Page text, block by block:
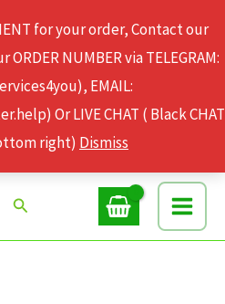
for your order, Contact our
NUMBER via TELEGRAM:
EMAIL:
Or LIVE CHAT ( Black CHAT
right) Dismiss
Search